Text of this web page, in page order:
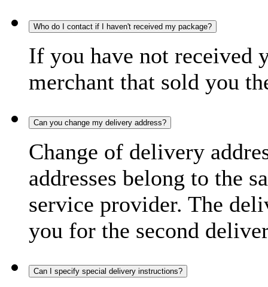
Who do I contact if I haven't received my package?
If you have not received
merchant that sold you
Can you change my delivery address?
Change of delivery
addresses belong to the
service provider. The
you for the second
Can I specify special delivery instructions?